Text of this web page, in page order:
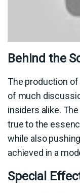
Behind the
The production of
of much
insiders alike.
true to the
while also
achieved in a
Special